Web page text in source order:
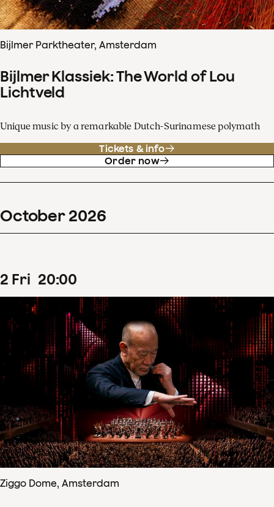
Bijlmer Parktheater, Amsterdam
Bijlmer Klassiek: The World of Lou
Lichtveld
Unique music by a remarkable Dutch-Surinamese polymath
Tickets & info
Order now
October 2026
2 Fri 20:00
Ziggo Dome, Amsterdam